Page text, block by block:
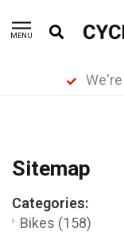
MENU
Sitemap
Categories:
Bikes (158)